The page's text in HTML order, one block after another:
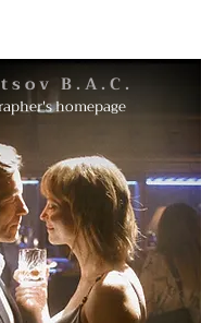
B.A.C.
homepage